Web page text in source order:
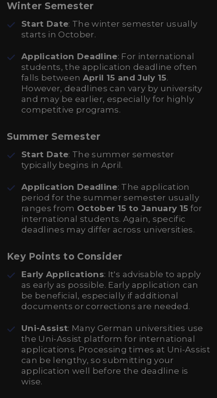
Winter Semester
Start Date: The winter semester usually
starts in October.
Application Deadline: For international
students, the application deadline often
falls between April 15 and July 15.
However, deadlines can vary by university
and may be earlier, especially for highly
competitive programs.
Summer Semester
Start Date: The summer semester
typically begins in April.
Application Deadline: The application
period for the summer semester usually
ranges from October 15 to January 15 for
international students. Again, specific
deadlines may differ across universities.
Key Points to Consider
Early Applications: It's advisable to apply
as early as possible. Early application can
be beneficial, especially if additional
documents or corrections are needed.
Uni-Assist: Many German universities use
the Uni-Assist platform for international
applications. Processing times at Uni-Assist
can be lengthy, so submitting your
application well before the deadline is
wise.